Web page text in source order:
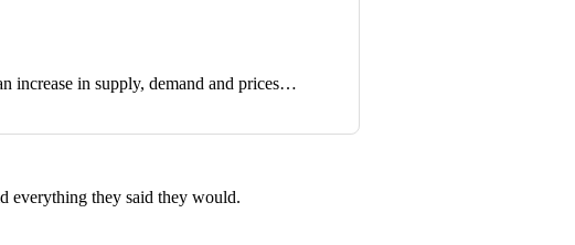
in supply, demand and prices…
everything they said they would.